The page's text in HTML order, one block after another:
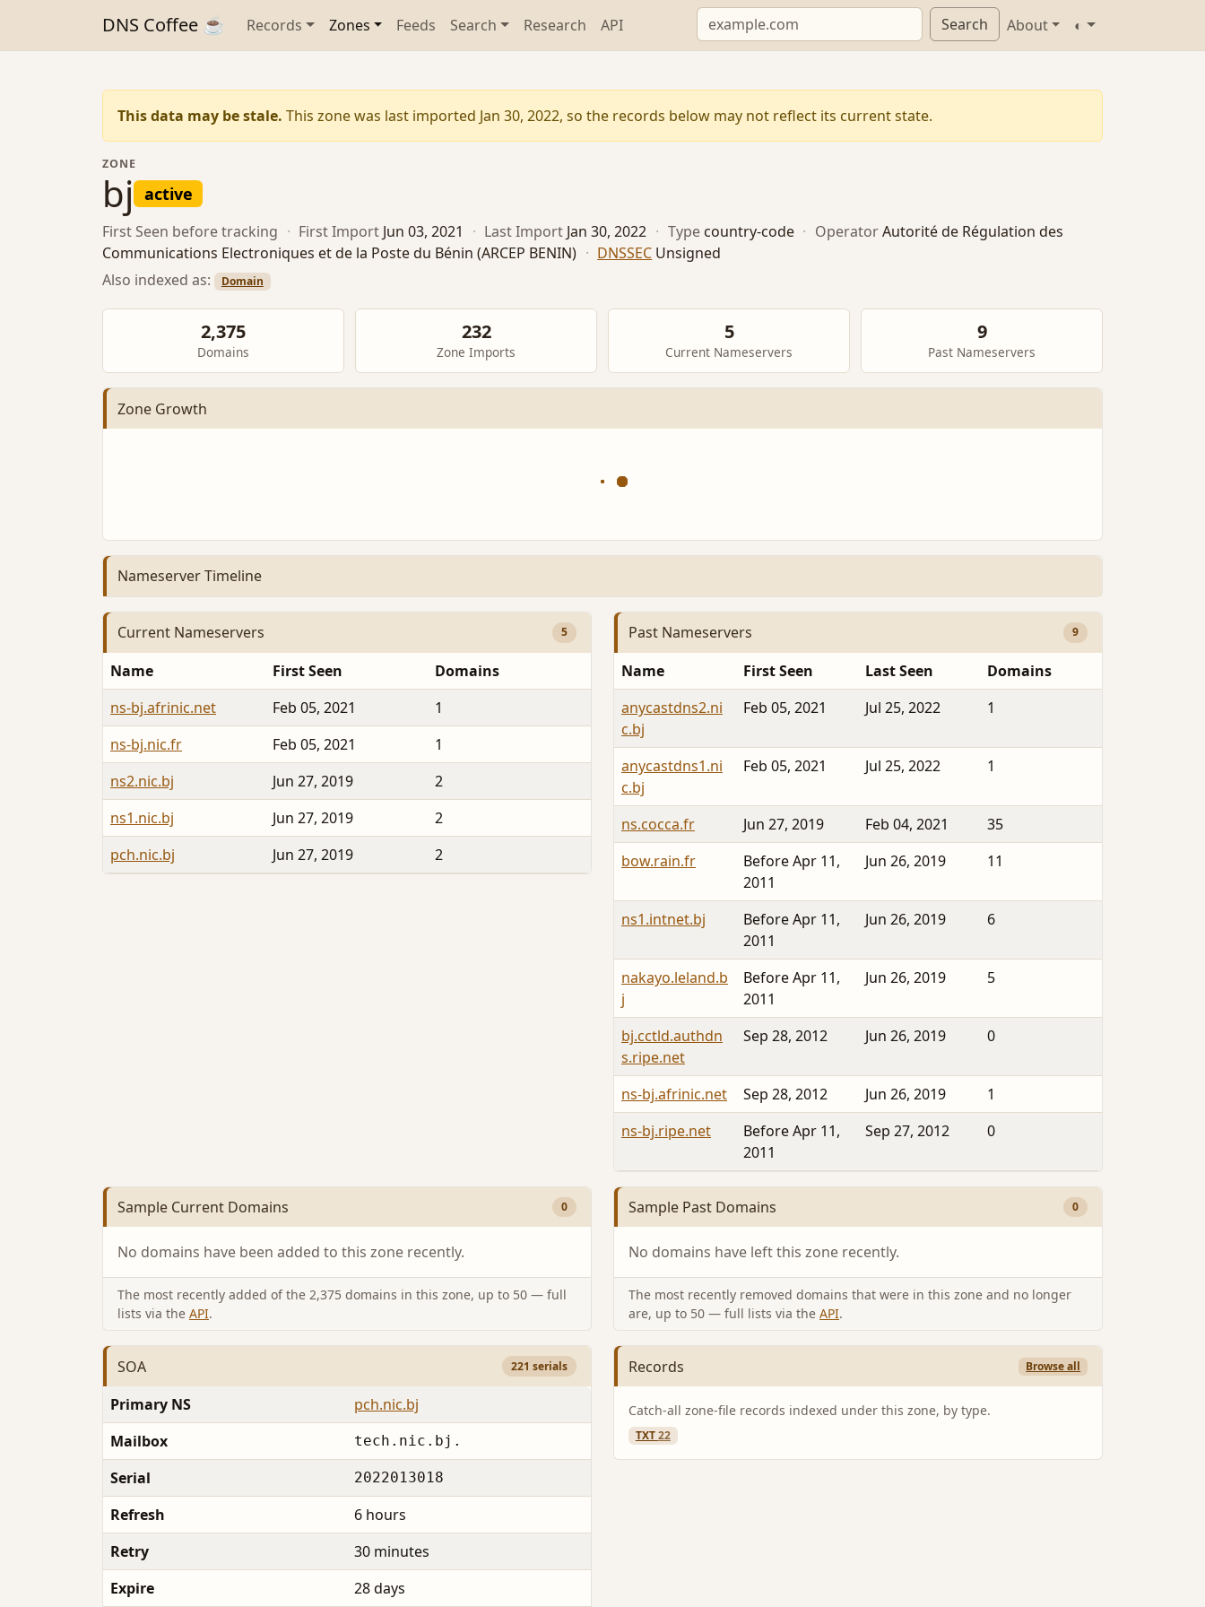
DNS Coffee ☕ Records Zones Feeds Search Research API Search About ◐
This data may be stale. This zone was last imported Jan 30, 2022, so the records below may not reflect its current state.
ZONE
bj active
First Seen before tracking · First Import Jun 03, 2021 · Last Import Jan 30, 2022 · Type country-code · OperatorAutorité de Régulation des
Communications Electroniques et de la Poste du Bénin (ARCEP BENIN) · DNSSEC Unsigned
Also indexed as:
Domain
2,375
Domains
232
Zone Imports
5
Current Nameservers
9
Past Nameservers
Zone Growth
Nameserver Timeline
Current Nameservers 5
Name First Seen
Domains
ns-bj.afrinic.net
Feb 05, 2021
1
ns-bj.nic.fr
Feb 05, 2021
1
ns2.nic.bj
Jun 27, 2019
2
ns1.nic.bj
Jun 27, 2019
2
pch.nic.bj
Jun 27, 2019 2
Past Nameservers 9
Name First Seen Last Seen
Domains
anycastdns2.ni
c.bj
Feb 05, 2021 Jul 25, 2022 1
anycastdns1.ni
c.bj
Feb 05, 2021 Jul 25, 2022 1
ns.cocca.fr Jun 27, 2019 Feb 04, 2021
35
bow.rain.fr
Before Apr 11,
2011
Jun 26, 2019 11
ns1.intnet.bj
Before Apr 11,
2011
Jun 26, 2019 6
nakayo.leland.b
j
Before Apr 11,
2011
Jun 26, 2019 5
bj.cctld.authdn
s.ripe.net
Sep 28, 2012 Jun 26, 2019 0
ns-bj.afrinic.net Sep 28, 2012 Jun 26, 2019
1
ns-bj.ripe.net
Before Apr 11,
2011
Sep 27, 2012 0
Sample Current Domains 0
No domains have been added to this zone recently.
The most recently added of the 2,375 domains in this zone, up to 50 — full
lists via the API.
Sample Past Domains 0
No domains have left this zone recently.
The most recently removed domains that were in this zone and no longer
are, up to 50 — full lists via the API.
SOA 221 serials
Primary NS
pch.nic.bj
Mailbox
tech.nic.bj.
Serial 2022013018
Refresh
6 hours
Retry
30 minutes
Expire
28 days
Records Browse all
Catch-all zone-file records indexed under this zone, by type.
TXT22